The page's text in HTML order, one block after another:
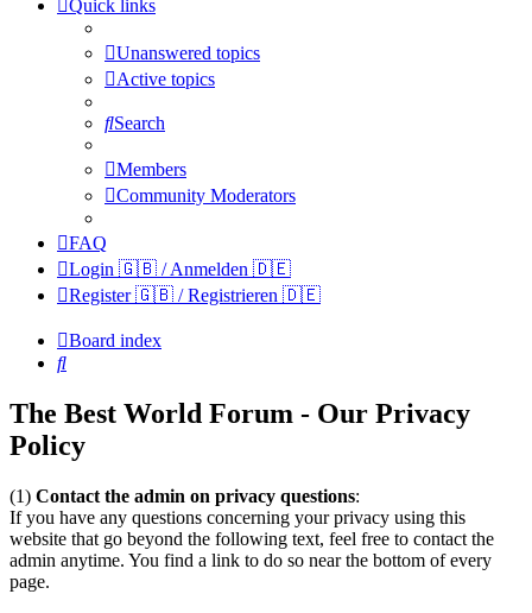
Quick links
Unanswered topics
Active topics
Search
Members
Community Moderators
FAQ
Login 🇬🇧 / Anmelden 🇩🇪
Register 🇬🇧 / Registrieren 🇩🇪
Board index
Search
The Best World Forum - Our Privacy
Policy
(1) Contact the admin on privacy questions:
If you have any questions concerning your privacy using this
website that go beyond the following text, feel free to contact the
admin anytime. You find a link to do so near the bottom of every
page.